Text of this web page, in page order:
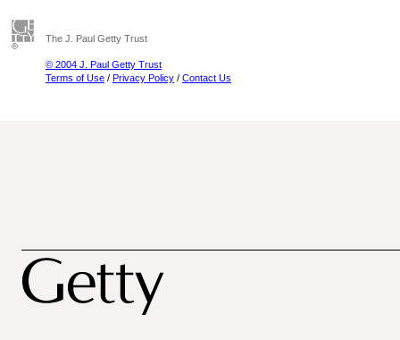
The J. Paul Getty Trust
© 2004 J. Paul Getty Trust
Terms of Use / Privacy Policy / Contact Us